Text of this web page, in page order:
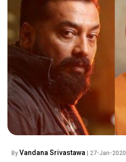
By Vandana Srivastawa | 27-Jan-2020